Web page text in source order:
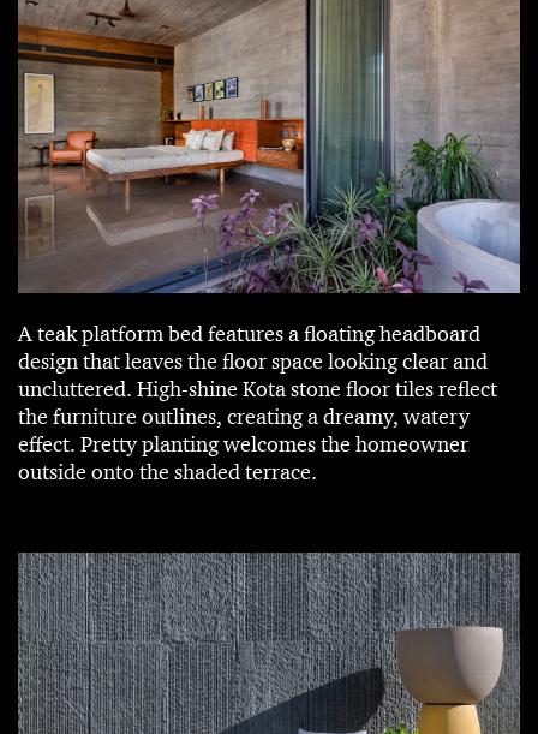
A teak platform bed features a floating headboard
design that leaves the floor space looking clear and
uncluttered. High-shine Kota stone floor tiles reflect
the furniture outlines, creating a dreamy, watery
effect. Pretty planting welcomes the homeowner
outside onto the shaded terrace.